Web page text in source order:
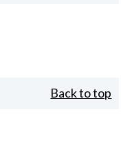
Back to top